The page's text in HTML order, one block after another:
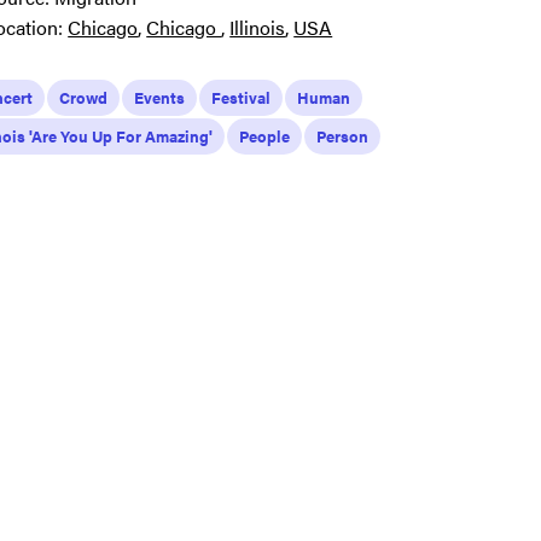
Chicago Chicago Illinois USA
Crowd Events Festival
Human
'Are You Up For Amazing'
People Person